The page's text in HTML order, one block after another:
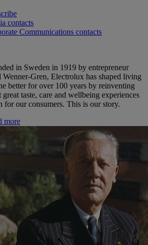
contacts
Communications contacts
in Sweden in 1919 by entrepreneur
Wenner-Gren, Electrolux has shaped living
better for over 100 years by reinventing
great taste, care and wellbeing experiences
for our consumers. This is our story.
more